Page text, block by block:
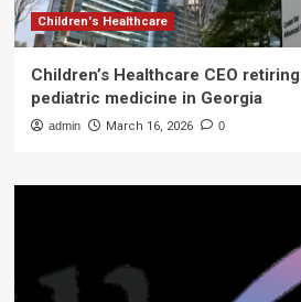
Children's Healthcare
Children’s Healthcare CEO
pediatric medicine in Georgia
admin March 16, 2026 0